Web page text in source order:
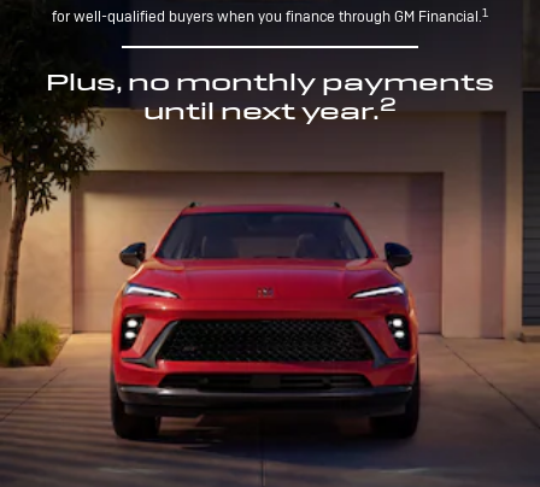
for well-qualified buyers when you finance through GM Financial.1
Plus, no monthly payments
until next year.2